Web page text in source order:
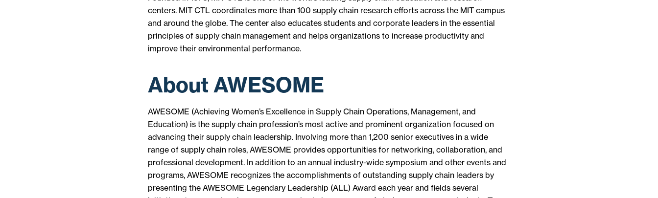
centers. MIT CTL coordinates more than 100 supply chain research efforts across the MIT campus
and around the globe. The center also educates students and corporate leaders in the essential
principles of supply chain management and helps organizations to increase productivity and
improve their environmental performance.
About AWESOME
AWESOME (Achieving Women’s Excellence in Supply Chain Operations, Management, and
Education) is the supply chain profession’s most active and prominent organization focused on
advancing their supply chain leadership. Involving more than 1,200 senior executives in a wide
range of supply chain roles, AWESOME provides opportunities for networking, collaboration, and
professional development. In addition to an annual industry-wide symposium and other events and
programs, AWESOME recognizes the accomplishments of outstanding supply chain leaders by
presenting the AWESOME Legendary Leadership (ALL) Award each year and fields several